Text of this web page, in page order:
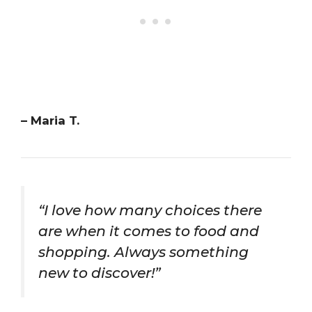
– Maria T.
“I love how many choices there
are when it comes to food and
shopping. Always something
new to discover!”